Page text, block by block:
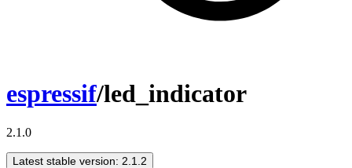
espressif/led_indicator
2.1.0
Latest stable version: 2.1.2